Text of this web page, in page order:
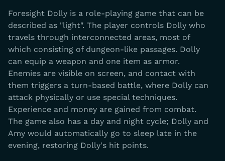
Foresight Dolly is a role-playing game that can be
described as "light". The player controls Dolly who
travels through interconnected areas, most of
which consisting of dungeon-like passages. Dolly
can equip a weapon and one item as armor.
Enemies are visible on screen, and contact with
them triggers a turn-based battle, where Dolly can
attack physically or use special techniques.
Experience and money are gained from combat.
The game also has a day and night cycle; Dolly and
Amy would automatically go to sleep late in the
evening, restoring Dolly's hit points.